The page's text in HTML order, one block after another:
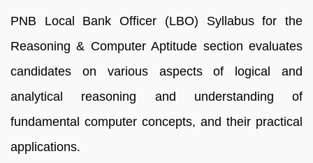
PNB Local Bank Officer (LBO) Syllabus for the
Reasoning & Computer Aptitude section evaluates
candidates on various aspects of logical and
analytical reasoning and understanding of
fundamental computer concepts, and their practical
applications.